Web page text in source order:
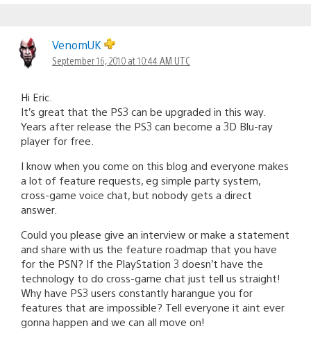
VenomUK
September 16, 2010 at 10:44 AM UTC
Hi Eric.
It’s great that the PS3 can be upgraded in this way.
Years after release the PS3 can become a 3D Blu-ray
player for free.
I know when you come on this blog and everyone makes
a lot of feature requests, eg simple party system,
cross-game voice chat, but nobody gets a direct
answer.
Could you please give an interview or make a statement
and share with us the feature roadmap that you have
for the PSN? If the PlayStation 3 doesn’t have the
technology to do cross-game chat just tell us straight!
Why have PS3 users constantly harangue you for
features that are impossible? Tell everyone it aint ever
gonna happen and we can all move on!